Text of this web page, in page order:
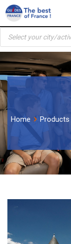
Skip
content
Products
search
Home Products